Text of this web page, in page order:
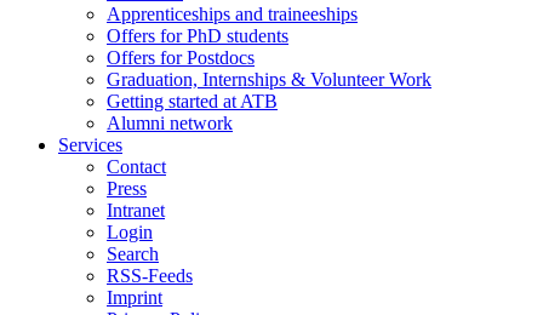
Apprenticeships and traineeships
Offers for PhD students
Offers for Postdocs
Graduation, Internships & Volunteer Work
Getting started at ATB
Alumni network
Services
Contact
Press
Intranet
Login
Search
RSS-Feeds
Imprint